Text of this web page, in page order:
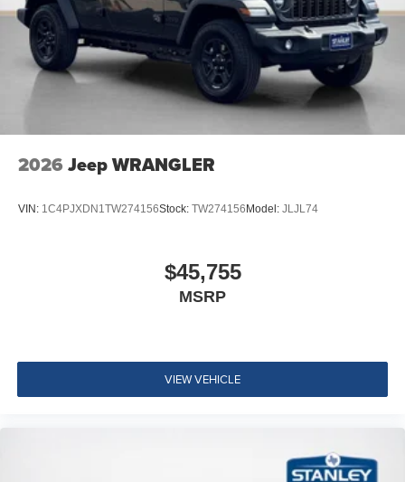
2026 Jeep WRANGLER
VIN: 1C4PJXDN1TW274156Stock: TW274156 Model: JLJL74
$45,755
MSRP
VIEW VEHICLE